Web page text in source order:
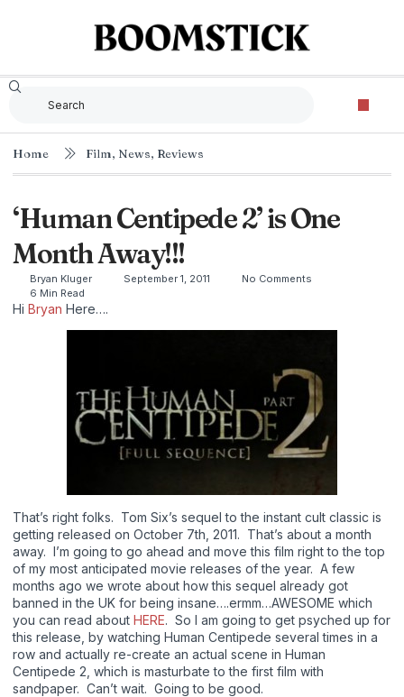
Home Film, News, Reviews
‘Human Centipede 2’ is One
Month Away!!!
Bryan Kluger September 1, 2011
No Comments
6 Min Read
Hi Bryan Here….
That’s right folks. Tom Six’s sequel to the instant cult classic is
getting released on October 7th, 2011. That’s about a month
away. I’m going to go ahead and move this film right to the top
of my most anticipated movie releases of the year. A few
months ago we wrote about how this sequel already got
banned in the UK for being insane….ermm…AWESOME which
you can read about HERE. So I am going to get psyched up for
this release, by watching Human Centipede several times in a
row and actually re-create an actual scene in Human
Centipede 2, which is masturbate to the first film with
sandpaper. Can’t wait. Going to be good.